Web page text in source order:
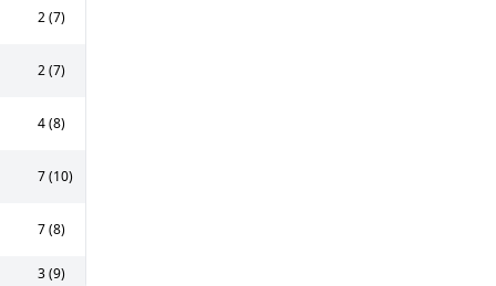
2 (7)
2 (7)
4 (8)
7 (10)
7 (8)
3 (9)